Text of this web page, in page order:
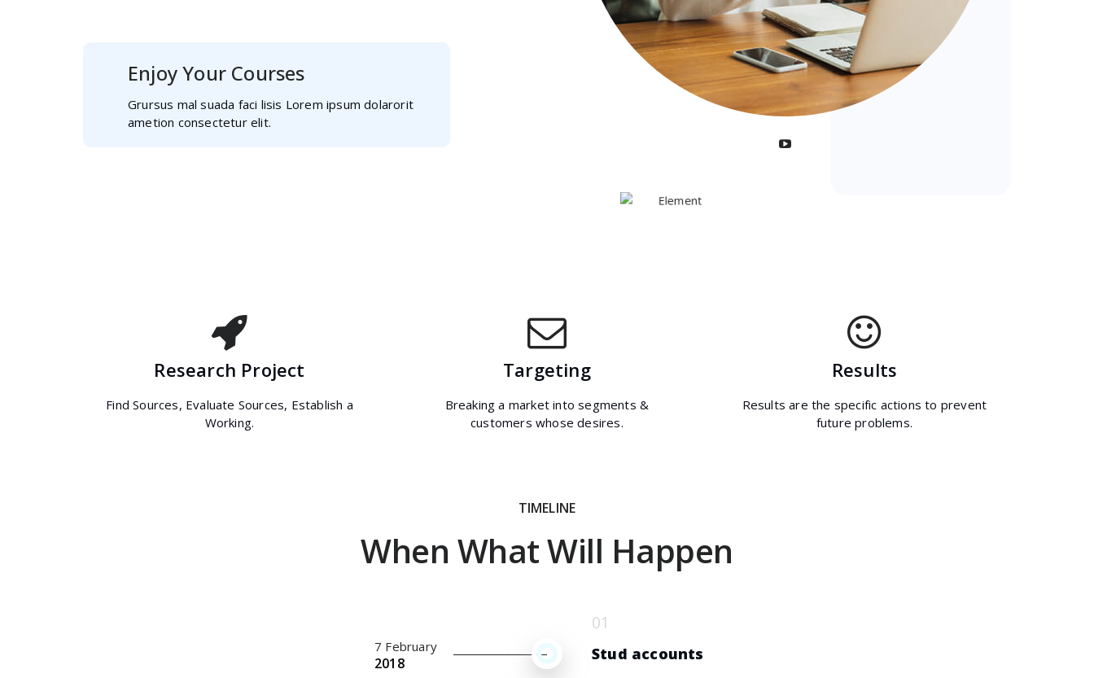
Enjoy Your Courses
Grursus mal suada faci lisis Lorem ipsum dolarorit
ametion consectetur elit.
Research Project
Find Sources, Evaluate Sources, Establish a
Working.
Targeting
Breaking a market into segments &
customers whose desires.
Results
Results are the specific actions to prevent
future problems.
TIMELINE
When What Will Happen
7 February
2018 Stud accounts